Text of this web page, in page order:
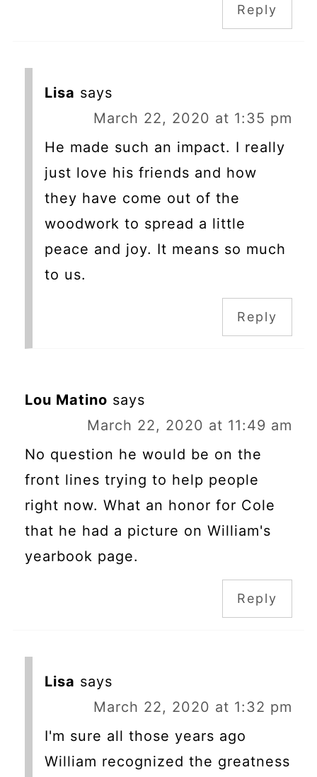
Reply
Lisa says
March 22, 2020 at 1:35 pm
He made such an impact. I really
just love his friends and how
they have come out of the
woodwork to spread a little
peace and joy. It means so much
to us.
Reply
Lou Matino says
March 22, 2020 at 11:49 am
No question he would be on the
front lines trying to help people
right now. What an honor for Cole
that he had a picture on William's
yearbook page.
Reply
Lisa says
March 22, 2020 at 1:32 pm
I'm sure all those years ago
William recognized the greatness